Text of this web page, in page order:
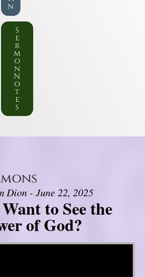
n
S
e
r
m
o
n
N
o
t
e
s
Dion - June 22, 2025
to See the
of God?